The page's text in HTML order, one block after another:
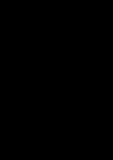
Designed